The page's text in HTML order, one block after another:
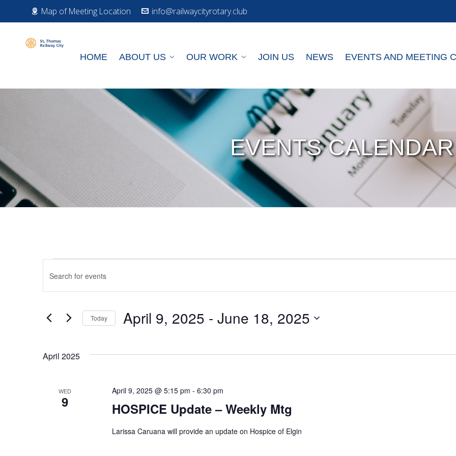
Map of Meeting Location info@railwaycityrotary.club
HOME ABOUT US OUR WORK JOIN US NEWS EVENTS AND MEETING
EVENTS CALENDAR
EVENTS
Events
Search
and
Navigation
Enter
Keyword.
for
Keyword.
Today April 9, 2025 - June 18, 2025
April 2025
WED
9 HOSPICE Update – Weekly Mtg
April 9, 2025 @ 5:15 pm - 6:30 pm
Larissa Caruana will provide an update on Hospice of Elgin